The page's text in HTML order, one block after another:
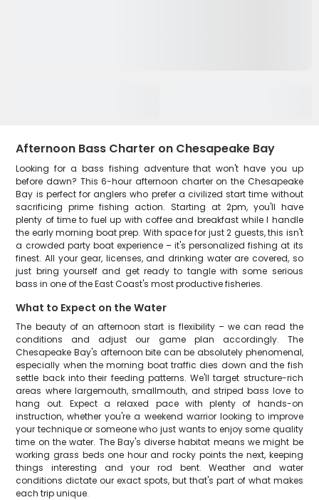
Afternoon Bass Charter on Chesapeake Bay
Looking for a bass fishing adventure that won't have you up
before dawn? This 6-hour afternoon charter on the Chesapeake
Bay is perfect for anglers who prefer a civilized start time without
sacrificing prime fishing action. Starting at 2pm, you'll have
plenty of time to fuel up with coffee and breakfast while I handle
the early morning boat prep. With space for just 2 guests, this isn't
a crowded party boat experience – it's personalized fishing at its
finest. All your gear, licenses, and drinking water are covered, so
just bring yourself and get ready to tangle with some serious
bass in one of the East Coast's most productive fisheries.
What to Expect on the Water
The beauty of an afternoon start is flexibility – we can read the
conditions and adjust our game plan accordingly. The
Chesapeake Bay's afternoon bite can be absolutely phenomenal,
especially when the morning boat traffic dies down and the fish
settle back into their feeding patterns. We'll target structure-rich
areas where largemouth, smallmouth, and striped bass love to
hang out. Expect a relaxed pace with plenty of hands-on
instruction, whether you're a weekend warrior looking to improve
your technique or someone who just wants to enjoy some quality
time on the water. The Bay's diverse habitat means we might be
working grass beds one hour and rocky points the next, keeping
things interesting and your rod bent. Weather and water
conditions dictate our exact spots, but that's part of what makes
each trip unique.